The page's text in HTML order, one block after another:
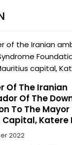
Of The Iranian
Of The
To The Mayor
Katere
2022